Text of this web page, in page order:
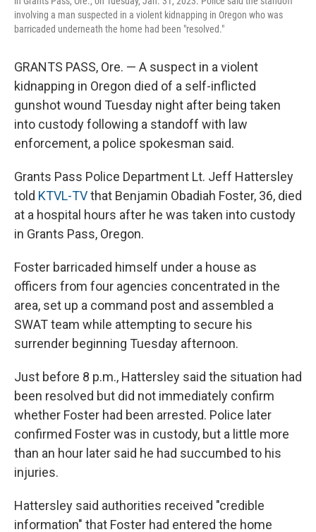
involving a man suspected in a violent kidnapping in Oregon who was
barricaded underneath the home had been "resolved."
GRANTS PASS, Ore. — A suspect in a violent
kidnapping in Oregon died of a self-inflicted
gunshot wound Tuesday night after being taken
into custody following a standoff with law
enforcement, a police spokesman said.
Grants Pass Police Department Lt. Jeff Hattersley
told KTVL-TVthat Benjamin Obadiah Foster, 36, died
at a hospital hours after he was taken into custody
in Grants Pass, Oregon.
Foster barricaded himself under a house as
officers from four agencies concentrated in the
area, set up a command post and assembled a
SWAT team while attempting to secure his
surrender beginning Tuesday afternoon.
Just before 8 p.m., Hattersley said the situation had
been resolved but did not immediately confirm
whether Foster had been arrested. Police later
confirmed Foster was in custody, but a little more
than an hour later said he had succumbed to his
injuries.
Hattersley said authorities received "credible
information" that Foster had entered the home